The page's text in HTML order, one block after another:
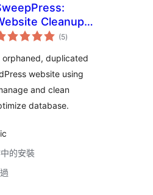
Cleanup
Optimization
(5總
評)
orphaned, duplicated
website using
and clean
database.
的安裝